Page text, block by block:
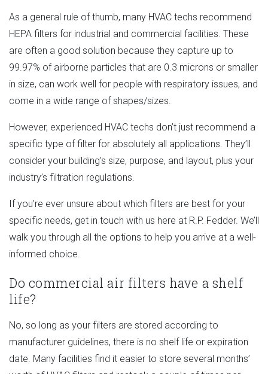
As a general rule of thumb, many HVAC techs recommend
HEPA filters for industrial and commercial facilities. These
are often a good solution because they capture up to
99.97% of airborne particles that are 0.3 microns or smaller
in size, can work well for people with respiratory issues, and
come in a wide range of shapes/sizes.
However, experienced HVAC techs don’t just recommend a
specific type of filter for absolutely all applications. They’ll
consider your building’s size, purpose, and layout, plus your
industry’s filtration regulations.
If you’re ever unsure about which filters are best for your
specific needs, get in touch with us here at R.P. Fedder. We’ll
walk you through all the options to help you arrive at a well-
informed choice.
Do commercial air filters have a shelf
life?
No, so long as your filters are stored according to
manufacturer guidelines, there is no shelf life or expiration
date. Many facilities find it easier to store several months’